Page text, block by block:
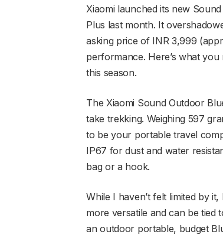
Xiaomi launched its new
Plus last month. It
asking price of INR 3,999
performance. Here’s what
this season.
The Xiaomi Sound Outdoor
take trekking. Weighing 597
to be your portable travel
IP67 for dust and water
bag or a hook.
While I haven’t felt limited by
more versatile and can be tied
an outdoor portable, budget